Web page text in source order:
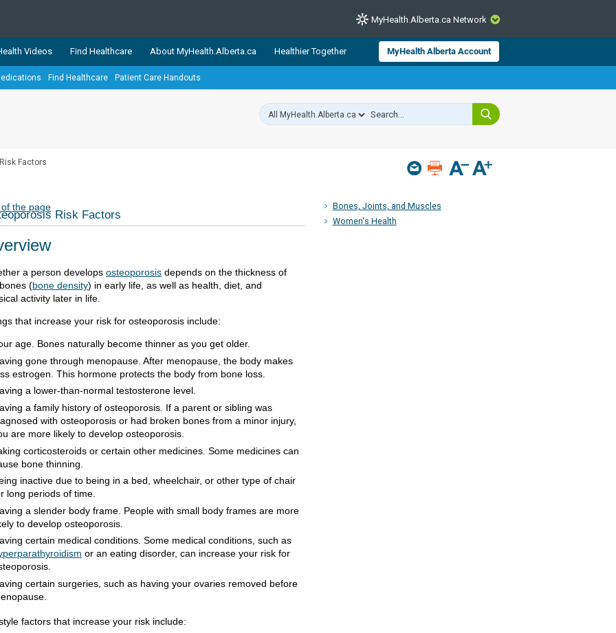
CLOSE
trusted, easy-to-use health and wellness resources from Alberta Health Services and
The network is led by MyHealth.Alberta.ca, Alberta’s source for consumer health information.
Albertans better manage their health and wellbeing. Health experts across Alberta make sure
MyHealth.Alberta.ca Network
Videos Find Healthcare About MyHealth.Alberta.ca Healthier Together MyHealth Alberta Account
Find Healthcare Patient Care Handouts
Factors
Bones, Joints, and Muscles
Women's Health
of the page
Risk Factors
a person develops osteoporosis depends on the thickness of
(bone density) in early life, as well as health, diet, and
activity later in life.
that increase your risk for osteoporosis include:
age. Bones naturally become thinner as you get older.
gone through menopause. After menopause, the body makes
estrogen. This hormone protects the body from bone loss.
a lower-than-normal testosterone level.
a family history of osteoporosis. If a parent or sibling was
with osteoporosis or had broken bones from a minor injury,
are more likely to develop osteoporosis.
corticosteroids or certain other medicines. Some medicines can
bone thinning.
inactive due to being in a bed, wheelchair, or other type of chair
long periods of time.
a slender body frame. People with small body frames are more
to develop osteoporosis.
certain medical conditions. Some medical conditions, such as
or an eating disorder, can increase your risk for
certain surgeries, such as having your ovaries removed before
factors that increase your risk include: